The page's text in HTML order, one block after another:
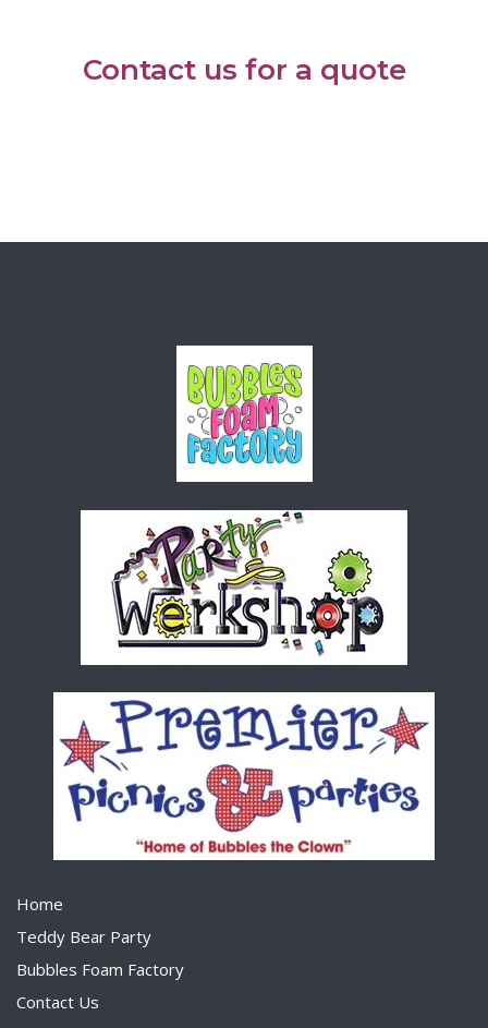
Contact us for a quote
Home
Teddy Bear Party
Bubbles Foam Factory
Contact Us